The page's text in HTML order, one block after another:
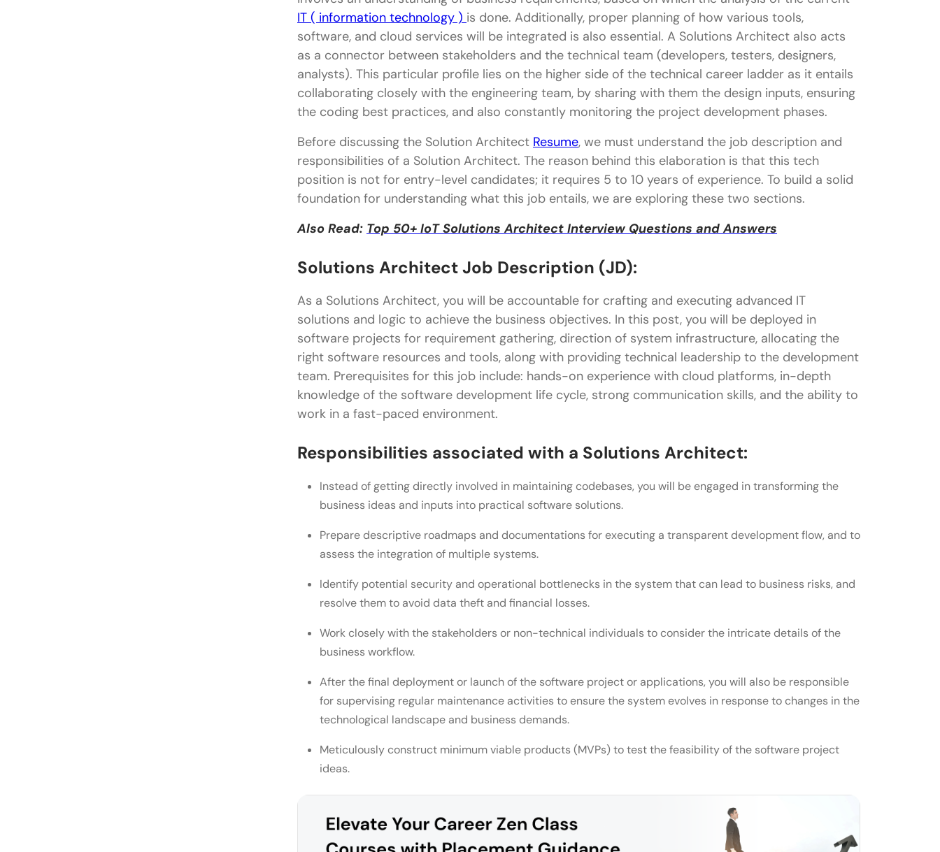
IT ( information technology ) is done. Additionally, proper planning of how various tools,
software, and cloud services will be integrated is also essential. A Solutions Architect also acts
as a connector between stakeholders and the technical team (developers, testers, designers,
analysts). This particular profile lies on the higher side of the technical career ladder as it entails
collaborating closely with the engineering team, by sharing with them the design inputs, ensuring
the coding best practices, and also constantly monitoring the project development phases.
Before discussing the Solution Architect Resume, we must understand the job description and
responsibilities of a Solution Architect. The reason behind this elaboration is that this tech
position is not for entry-level candidates; it requires 5 to 10 years of experience. To build a solid
foundation for understanding what this job entails, we are exploring these two sections.
Also Read: Top 50+ IoT Solutions Architect Interview Questions and Answers
Solutions Architect Job Description (JD):
As a Solutions Architect, you will be accountable for crafting and executing advanced IT
solutions and logic to achieve the business objectives. In this post, you will be deployed in
software projects for requirement gathering, direction of system infrastructure, allocating the
right software resources and tools, along with providing technical leadership to the development
team. Prerequisites for this job include: hands-on experience with cloud platforms, in-depth
knowledge of the software development life cycle, strong communication skills, and the ability to
work in a fast-paced environment.
Responsibilities associated with a Solutions Architect:
Instead of getting directly involved in maintaining codebases, you will be engaged in transforming the
business ideas and inputs into practical software solutions.
Prepare descriptive roadmaps and documentations for executing a transparent development flow, and to
assess the integration of multiple systems.
Identify potential security and operational bottlenecks in the system that can lead to business risks, and
resolve them to avoid data theft and financial losses.
Work closely with the stakeholders or non-technical individuals to consider the intricate details of the
business workflow.
After the final deployment or launch of the software project or applications, you will also be responsible
for supervising regular maintenance activities to ensure the system evolves in response to changes in the
technological landscape and business demands.
Meticulously construct minimum viable products (MVPs) to test the feasibility of the software project
ideas.